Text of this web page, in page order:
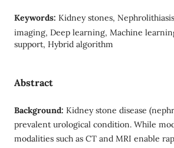
Keywords: Kidney stones,
imaging, Deep learning, Machine
support, Hybrid algorithm
Abstract
Background: Kidney stone disease
prevalent urological condition. While
modalities such as CT and MRI enable